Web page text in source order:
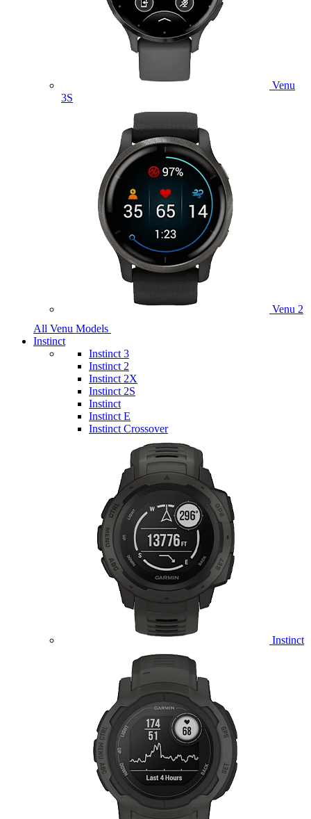
Venu
3S
Venu 2
All Venu Models
Instinct
Instinct 3
Instinct 2
Instinct 2X
Instinct 2S
Instinct
Instinct E
Instinct Crossover
Instinct